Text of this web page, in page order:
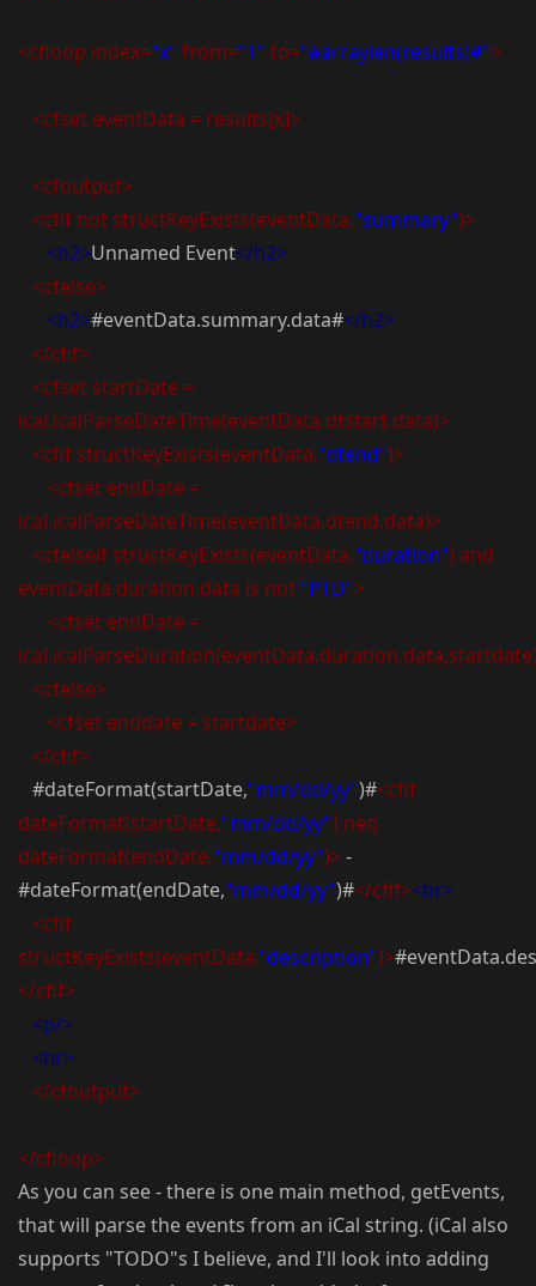
<cfloop index="x" from="1" to="#arraylen(results)#">
<cfset eventData = results[x]>
<cfoutput>
<cfif not structKeyExists(eventData,"summary")>
<h2>Unnamed Event</h2>
<cfelse>
<h2>#eventData.summary.data#</h2>
</cfif>
<cfset startDate =
ical.icalParseDateTime(eventData.dtstart.data)>
<cfif structKeyExists(eventData,"dtend")>
<cfset endDate =
ical.icalParseDateTime(eventData.dtend.data)>
<cfelseif structKeyExists(eventData,"duration") and
eventData.duration.data is not "P1D">
<cfset endDate =
<cfelse>
<cfset enddate = startdate>
</cfif>
#dateFormat(startDate,"mm/dd/yy")#<cfif
dateFormat(startDate,"mm/dd/yy") neq
dateFormat(endDate,"mm/dd/yy")>-
#dateFormat(endDate,"mm/dd/yy")#</cfif><br>
<cfif
structKeyExists(eventData,"description")>
</cfif>
<p/>
<hr>
</cfoutput>
</cfloop>
As you can see - there is one main method, getEvents,
that will parse the events from an iCal string. (iCal also
supports "TODO"s I believe, and I'll look into adding